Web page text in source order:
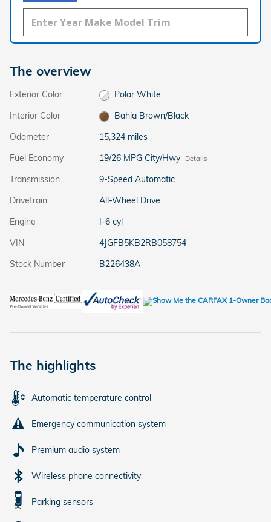
The overview
Exterior Color
Polar White
Interior Color
Bahia Brown/Black
Odometer
15,324 miles
Fuel Economy
19/26 MPG City/Hwy Details
Transmission
9-Speed Automatic
Drivetrain
All-Wheel Drive
Engine
I-6 cyl
VIN
4JGFB5KB2RB058754
Stock Number
B226438A
The highlights
Automatic temperature control
Emergency communication system
Premium audio system
Wireless phone connectivity
Parking sensors